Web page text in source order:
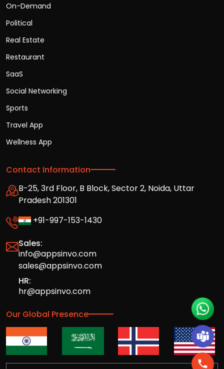
On-Demand
Political
Real Estate
Restaurant
SaaS
Social Networking
Sports
Travel App
Wellness App
Contact Information
B-25, 3rd Floor, B Block, Sector 2, Noida, Uttar
Pradesh 201301
+91-997-153-1430
Sales:
info@appsinvo.com
sales@appsinvo.com
HR:
hr@appsinvo.com
Our Global Presence